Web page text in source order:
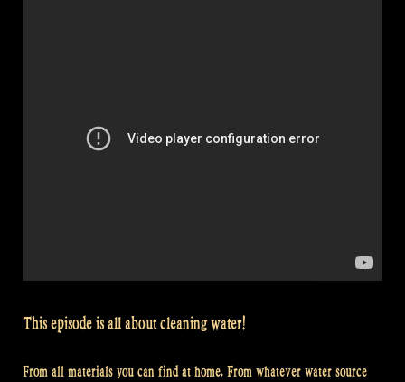
This episode is all about cleaning water!
From all materials you can find at home. From whatever water source